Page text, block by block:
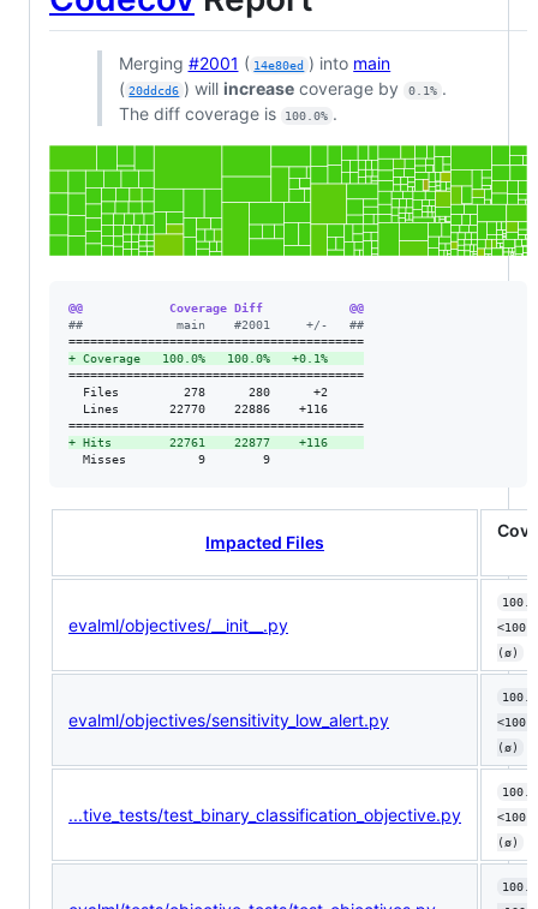
Merging #2001 ( 14e80ed ) into main
( 20ddcd6 ) willincrease coverage by 0.1% .
The diff coverage is
100.0% .
@@            Coverage Diff            @@
##             main    #2001     +/-   ##
+ Coverage   100.0%   100.0%   +0.1%
=========================================
  Files         278      280      +2
  Lines       22770    22886    +116
+ Hits        22761    22877    +116
  Misses          9        9
Impacted Files
evalml/objectives/__init__.py
(ø)
evalml/objectives/sensitivity_low_alert.py
(ø)
...tive_tests/test_binary_classification_objective.py
(ø)